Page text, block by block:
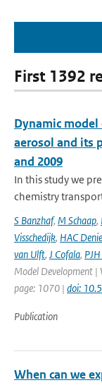
First 1392
Dynamic
aerosol and its
and 2009
In this study we
chemistry
S Banzhaf, M Schaap,
Visschedijk, HAC
van Ulft, J Cofala,
Model Development
page: 1070 | doi:
Publication
When can we